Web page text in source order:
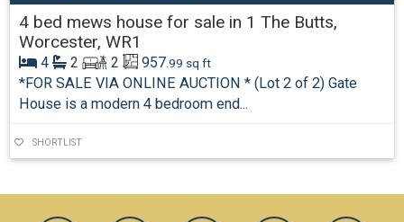
4 bed mews house for sale in 1 The Butts,
Worcester, WR1
4 2 2 957.99 sq ft
*FOR SALE VIA ONLINE AUCTION * (Lot 2 of 2) Gate
House is a modern 4 bedroom end...
SHORTLIST